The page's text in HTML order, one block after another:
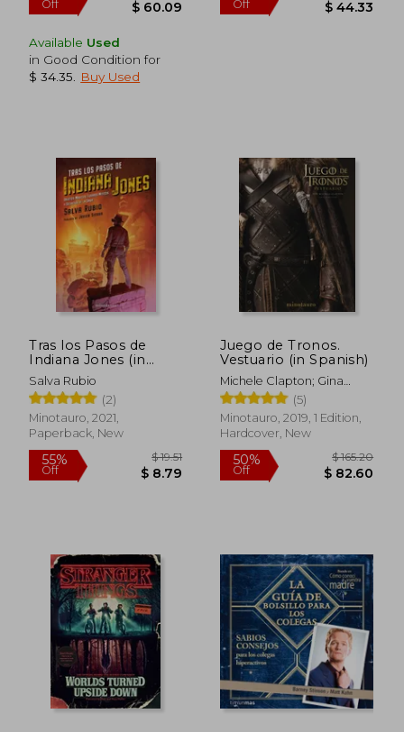
Available Used
in Good Condition for
$ 34.35
Buy Used
Tras los Pasos de
Indiana Jones (in
Spanish)
Salva Rubio
(2)
Minotauro, 2021,
Paperback, New
55%
Off $ 8.79
Juego de Tronos.
Vestuario (in Spanish)
Michele Clapton; Gina
Mcintyre
(5)
Minotauro, 2019, 1 Edition,
Hardcover, New
50%
Off $